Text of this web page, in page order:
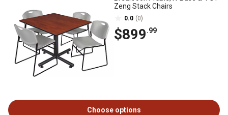
Zeng Stack Chairs
0.0 (0)
$899.99
Choose options